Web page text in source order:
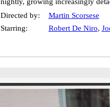
nightly, growing increasingly
Directed by:
Martin Scorsese
Starring:
Robert De Niro,